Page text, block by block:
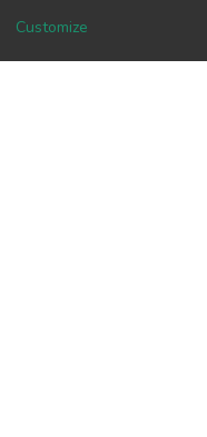
Customize